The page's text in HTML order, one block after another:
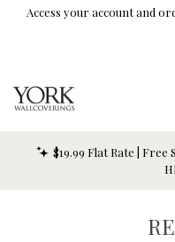
Skip To Main Content
Access your account and
$19.99 Flat Rate |